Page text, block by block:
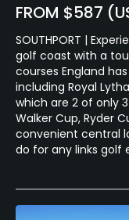
FROM $587
SOUTHPORT |
golf coast with a
courses England
including Royal
which are 2 of only
Walker Cup, Ryder
convenient central
do for any links golf